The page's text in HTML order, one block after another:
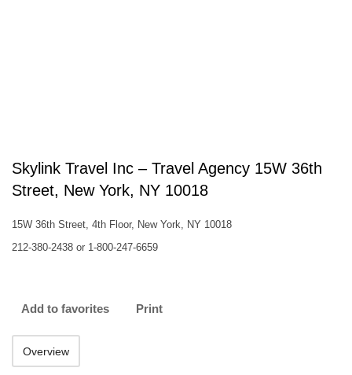
Skylink Travel Inc – Travel Agency 15W 36th
Street, New York, NY 10018
15W 36th Street, 4th Floor, New York, NY 10018
212-380-2438 or 1-800-247-6659
Add to favorites Print
Overview